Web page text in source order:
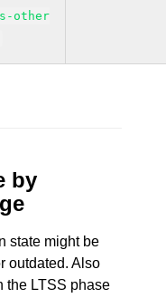
other
by
state might be
outdated. Also
the LTSS phase